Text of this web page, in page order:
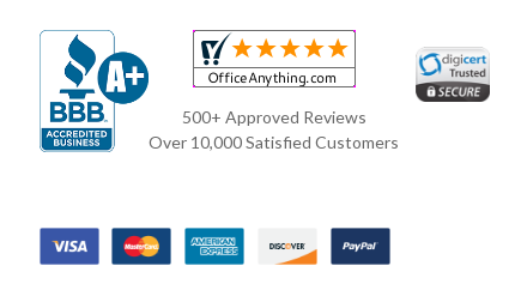
500+ Approved Reviews
Over 10,000 Satisfied Customers